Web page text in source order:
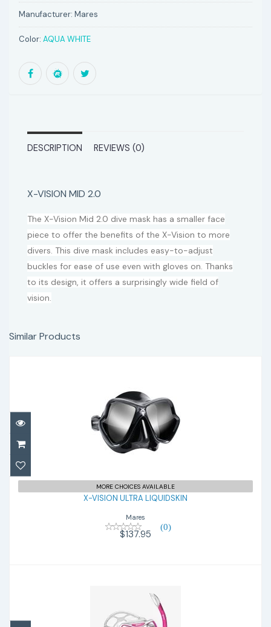
Manufacturer: Mares
Color: AQUA WHITE
DESCRIPTION REVIEWS (0)
X-VISION MID 2.0
The X-Vision Mid 2.0 dive mask has a smaller face
piece to offer the benefits of the X-Vision to more
divers. This dive mask includes easy-to-adjust
buckles for ease of use even with gloves on. Thanks
to its design, it offers a surprisingly wide field of
vision.
Similar Products
X-VISION ULTRA LIQUIDSKIN
MORE CHOICES AVAILABLE
X-VISION ULTRA LIQUIDSKIN
Mares
(0)
$137.95